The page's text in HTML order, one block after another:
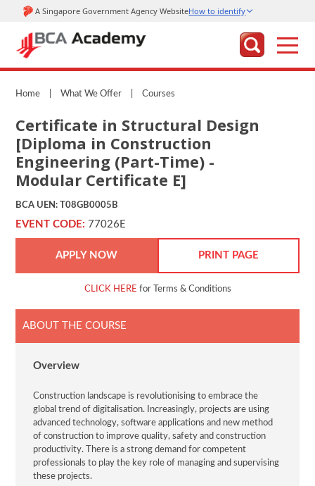
Home What We Offer Courses
Certificate in Structural Design
[Diploma in Construction
Engineering (Part-Time) -
Modular Certificate E]
BCA UEN: T08GB0005B
EVENT CODE:77026E
APPLY NOW PRINT PAGE
CLICK HERE for Terms & Conditions
ABOUT THE COURSE
Overview
Construction landscape is revolutionising to embrace the
global trend of digitalisation. Increasingly, projects are using
advanced technology, software applications and new method
of construction to improve quality, safety and construction
productivity. There is a strong demand for competent
professionals to play the key role of managing and supervising
these projects.